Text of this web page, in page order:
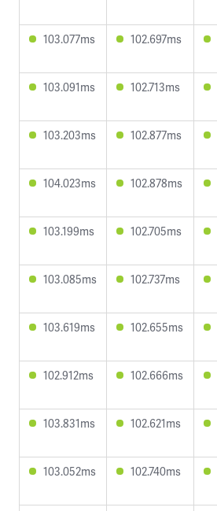
103.077ms 102.697ms
103.091ms 102.713ms
103.203ms 102.877ms
104.023ms 102.878ms
103.199ms 102.705ms
103.085ms 102.737ms
103.619ms 102.655ms
102.912ms 102.666ms
103.831ms 102.621ms
103.052ms 102.740ms